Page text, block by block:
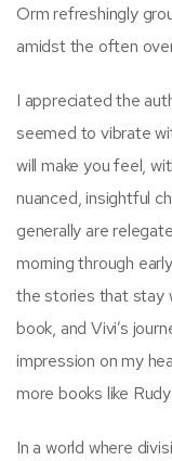
Orm refreshingly
amidst the often
I appreciated the
seemed to vibrate
will make you feel,
nuanced, insightful
generally are
morning through
the stories that stay
book, and Vivi’s
impression on my
more books like
In a world where